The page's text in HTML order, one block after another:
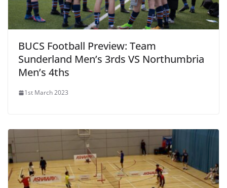
BUCS Football Preview: Team
Sunderland Men’s 3rds VS Northumbria
Men’s 4ths
1st March 2023